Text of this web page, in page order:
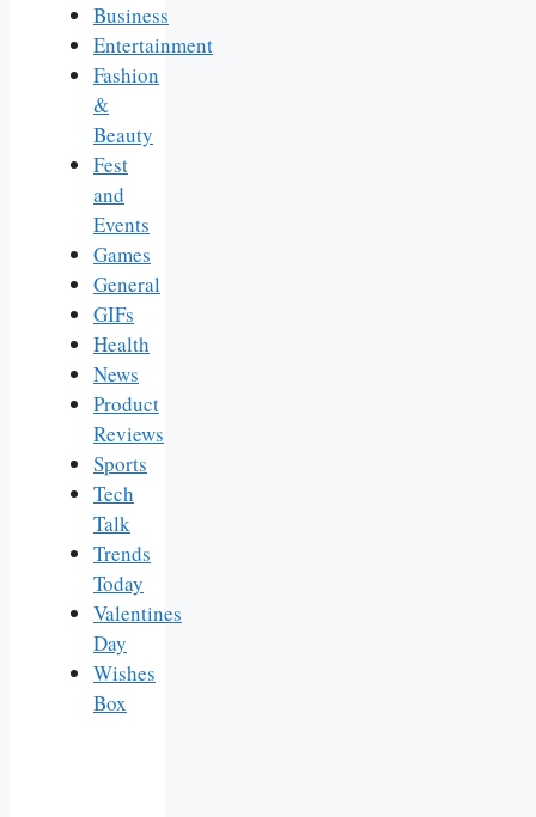
Business
Entertainment
Fashion
&
Beauty
Fest
and
Events
Games
General
GIFs
Health
News
Product
Reviews
Sports
Tech
Talk
Trends
Today
Valentines
Day
Wishes
Box